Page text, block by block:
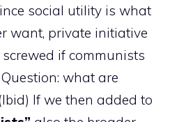
social utility is what
want, private initiative
if communists
what are
If we then added to